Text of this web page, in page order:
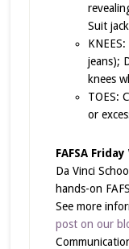
Suit
jeans);
knees
TOES:
or
FAFSA
Da Vinci
hands-on
See more
post on our